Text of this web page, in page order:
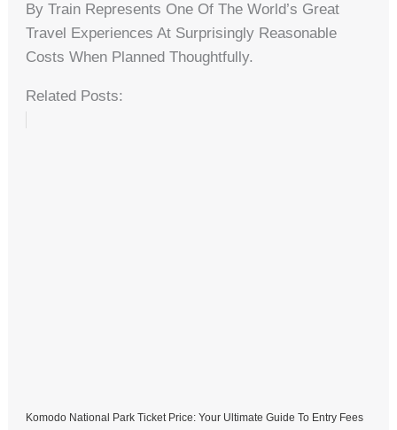
By Train Represents One Of The World’s Great
Travel Experiences At Surprisingly Reasonable
Costs When Planned Thoughtfully.
Related Posts:
Komodo National Park Ticket Price: Your Ultimate Guide To Entry Fees